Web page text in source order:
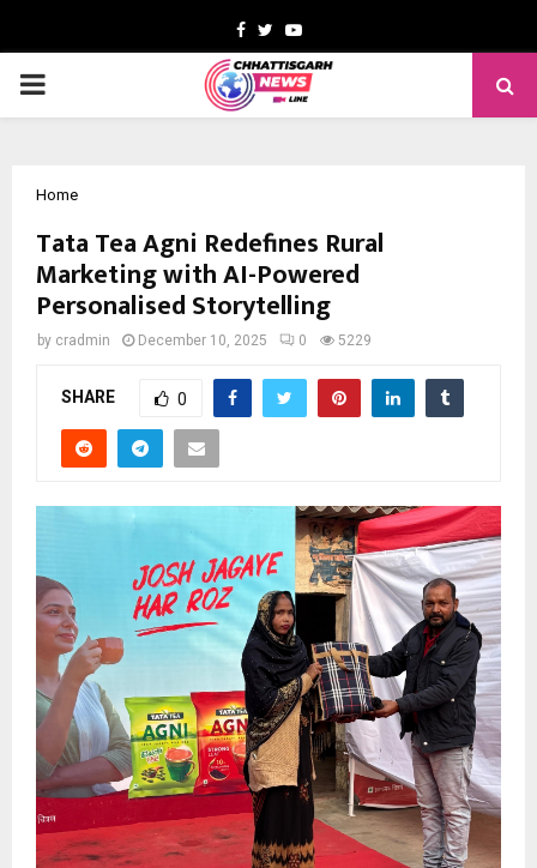
Facebook
TwitterYoutube
PRIMARY
Home
Tata Tea Agni Redefines Rural
Marketing with AI-Powered
Personalised Storytelling
by cradmin December 10, 2025 0 5229
SHARE 0